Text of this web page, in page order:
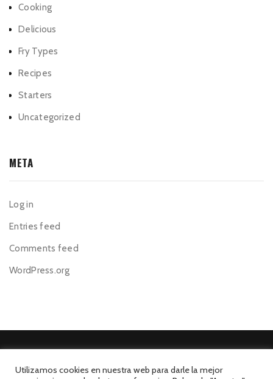
Cooking
Delicious
Fry Types
Recipes
Starters
Uncategorized
META
Log in
Entries feed
Comments feed
WordPress.org
Utilizamos cookies en nuestra web para darle la mejor